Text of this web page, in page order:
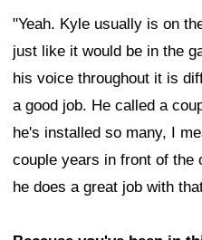
"Yeah. Kyle usually is on
just like it would be in the
his voice throughout it is
a good job. He called a
he's installed so many, I
couple years in front of the
he does a great job with